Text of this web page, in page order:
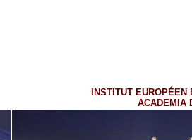
INSTITUT EUROPÉEN
ACADEMIA